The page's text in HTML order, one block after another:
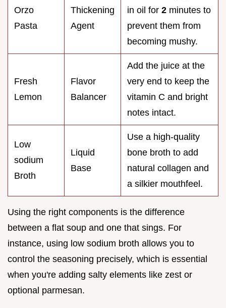
Orzo
Pasta
Thickening
Agent
in oil for 2 minutes to
prevent them from
becoming mushy.
Fresh
Lemon
Flavor
Balancer
Add the juice at the
very end to keep the
vitamin C and bright
notes intact.
Low
sodium
Broth
Liquid
Base
Use a high-quality
bone broth to add
natural collagen and
a silkier mouthfeel.
Using the right components is the difference
between a flat soup and one that sings. For
instance, using low sodium broth allows you to
control the seasoning precisely, which is essential
when you're adding salty elements like zest or
optional parmesan.